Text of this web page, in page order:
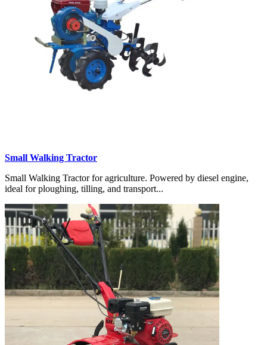
Small Walking Tractor
Small Walking Tractor for agriculture. Powered by diesel engine,
ideal for ploughing, tilling, and transport...